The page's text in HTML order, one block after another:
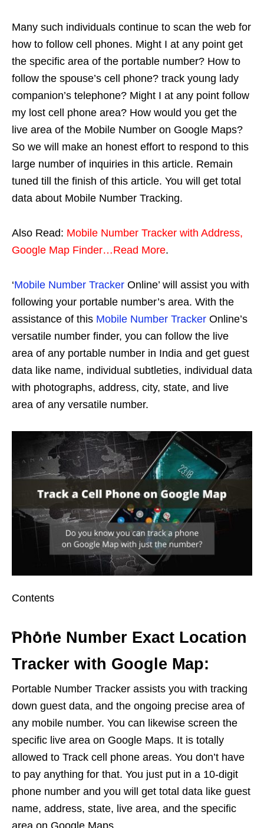
Many such individuals continue to scan the web for
how to follow cell phones. Might I at any point get
the specific area of the portable number? How to
follow the spouse’s cell phone? track young lady
companion’s telephone? Might I at any point follow
my lost cell phone area? How would you get the
live area of the Mobile Number on Google Maps?
So we will make an honest effort to respond to this
large number of inquiries in this article. Remain
tuned till the finish of this article. You will get total
data about Mobile Number Tracking.
Also Read: Mobile Number Tracker with Address,
Google Map Finder…Read More.
‘Mobile Number Tracker Online’ will assist you with
following your portable number’s area. With the
assistance of this Mobile Number Tracker Online’s
versatile number finder, you can follow the live
area of any portable number in India and get guest
data like name, individual subtleties, individual data
with photographs, address, city, state, and live
area of any versatile number.
Contents
Phone Number Exact Location
Tracker with Google Map:
Portable Number Tracker assists you with tracking
down guest data, and the ongoing precise area of
any mobile number. You can likewise screen the
specific live area on Google Maps. It is totally
allowed to Track cell phone areas. You don’t have
to pay anything for that. You just put in a 10-digit
phone number and you will get total data like guest
name, address, state, live area, and the specific